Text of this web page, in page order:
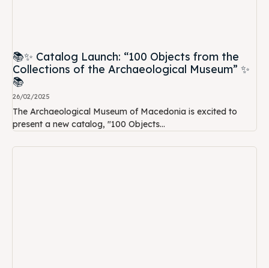
📚✨ Catalog Launch: “100 Objects from the
Collections of the Archaeological Museum” ✨
📚
26/02/2025
The Archaeological Museum of Macedonia is excited to
present a new catalog, "100 Objects...